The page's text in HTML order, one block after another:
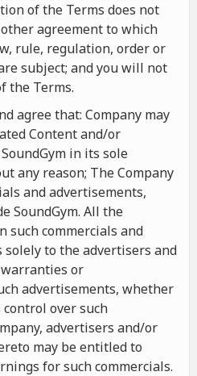
of the Terms does not
agreement to which
rule, regulation, order or
subject; and you will not
the Terms.
agree that: Company may
Content and/or
in its sole
any reason; The Company
and advertisements,
SoundGym. All the
such commercials and
to the advertisers and
warranties or
advertisements, whether
over such
advertisers and/or
may be entitled to
for such commercials.